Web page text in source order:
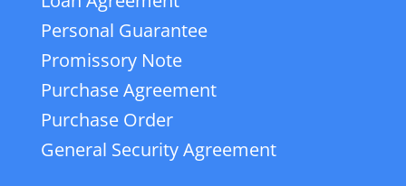
Personal Guarantee
Promissory Note
Purchase Agreement
Purchase Order
General Security Agreement